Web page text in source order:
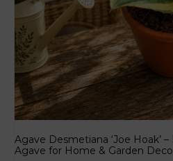
Agave Desmetiana ‘Joe Hoak’
Agave for Home & Garden